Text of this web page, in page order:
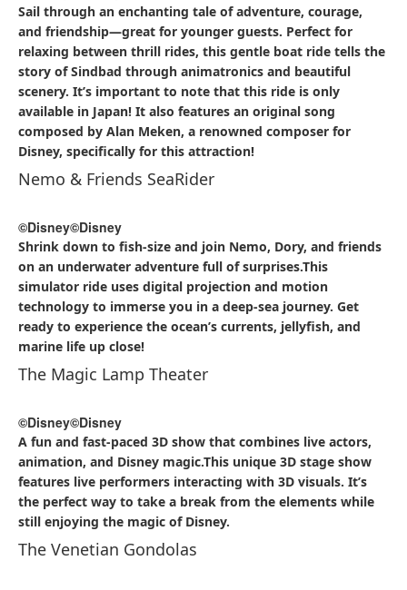
Sail through an enchanting tale of adventure, courage,
and friendship—great for younger guests. Perfect for
relaxing between thrill rides, this gentle boat ride tells the
story of Sindbad through animatronics and beautiful
scenery. It’s important to note that this ride is only
available in Japan! It also features an original song
composed by Alan Meken, a renowned composer for
Disney, specifically for this attraction!
Nemo & Friends SeaRider
©Disney©Disney
Shrink down to fish-size and join Nemo, Dory, and friends
on an underwater adventure full of surprises.This
simulator ride uses digital projection and motion
technology to immerse you in a deep-sea journey. Get
ready to experience the ocean’s currents, jellyfish, and
marine life up close!
The Magic Lamp Theater
©Disney©Disney
A fun and fast-paced 3D show that combines live actors,
animation, and Disney magic.This unique 3D stage show
features live performers interacting with 3D visuals. It’s
the perfect way to take a break from the elements while
still enjoying the magic of Disney.
The Venetian Gondolas